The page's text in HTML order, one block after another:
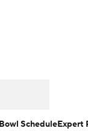
Bowl ScheduleExpert